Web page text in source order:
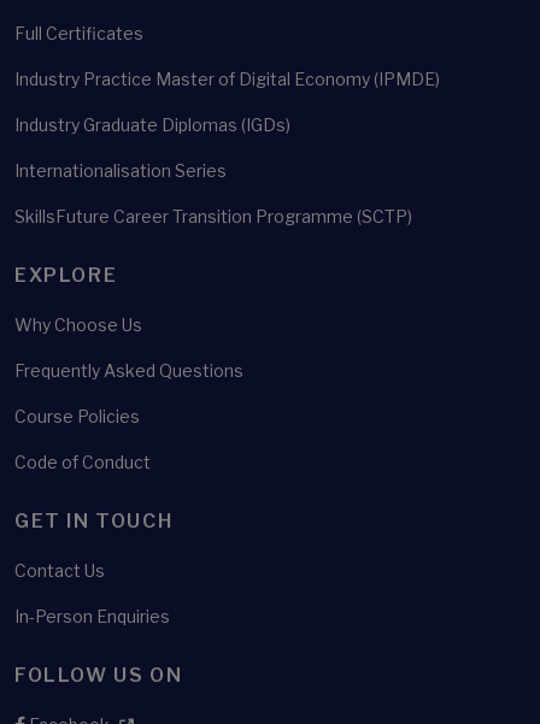
Full Certificates
Industry Practice Master of Digital Economy (IPMDE)
Industry Graduate Diplomas (IGDs)
Internationalisation Series
SkillsFuture Career Transition Programme (SCTP)
EXPLORE
Why Choose Us
Frequently Asked Questions
Course Policies
Code of Conduct
GET IN TOUCH
Contact Us
In-Person Enquiries
FOLLOW US ON